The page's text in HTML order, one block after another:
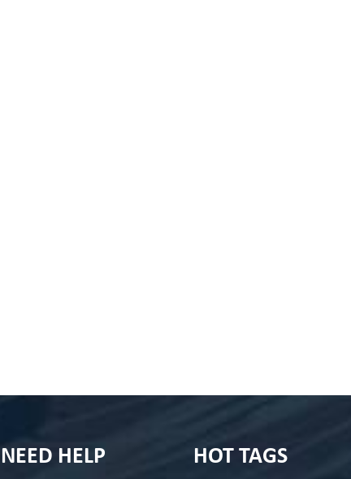
NEED HELP HOT TAGS